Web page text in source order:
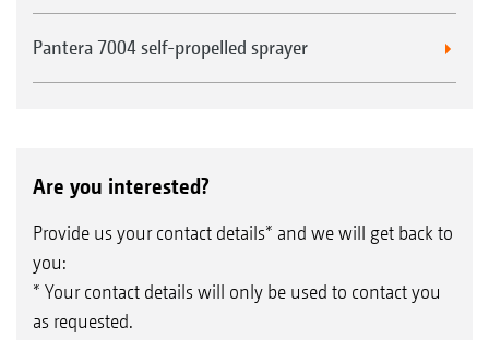
Pantera 7004 self-propelled sprayer
Are you interested?
Provide us your contact details* and we will get back to
you:
* Your contact details will only be used to contact you
as requested.